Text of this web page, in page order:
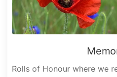
Rolls of Honour where we